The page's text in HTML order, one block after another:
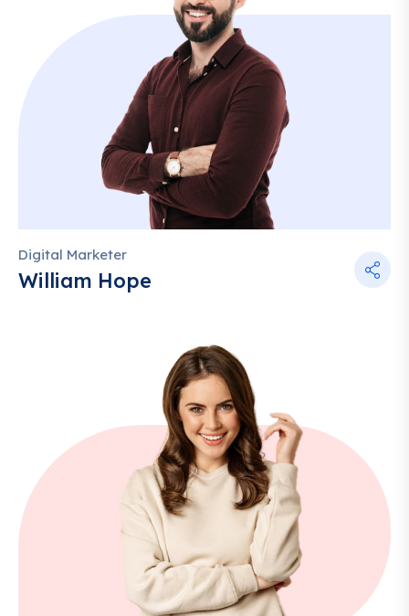
Digital Marketer
William Hope